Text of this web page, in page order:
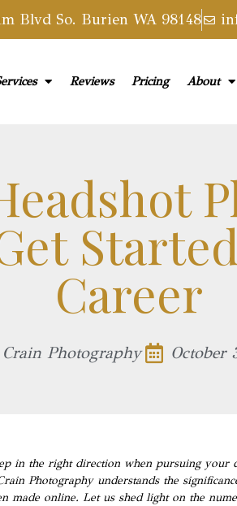
Blvd So. Burien WA 98148
Reviews Pricing About
Career
Crain Photography October
in the right direction when pursuing your
Photography understands the
made online. Let us shed light on the